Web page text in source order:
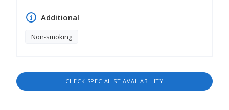
Additional
Non-smoking
CHECK SPECIALIST AVAILABILITY